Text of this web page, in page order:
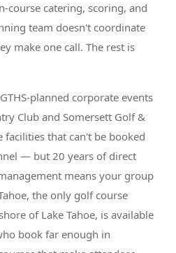
course catering, scoring, and
team doesn't coordinate
make one call. The rest is
planned corporate events
Club and Somersett Golf &
facilities that can't be booked
— but 20 years of direct
means your group
the only golf course
of Lake Tahoe, is available
book far enough in